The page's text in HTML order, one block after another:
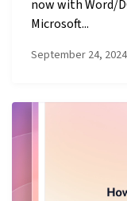
now with Word/
Microsoft...
September 24, 2024